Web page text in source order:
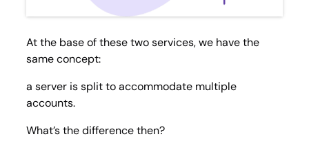
At the base of these two services, we have the
same concept:
a server is split to accommodate multiple
accounts.
What’s the difference then?